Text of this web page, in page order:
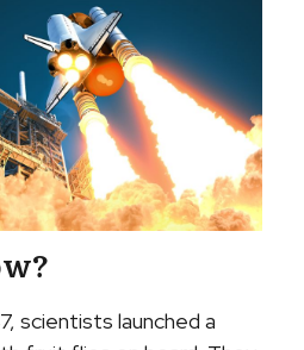
scientists launched a